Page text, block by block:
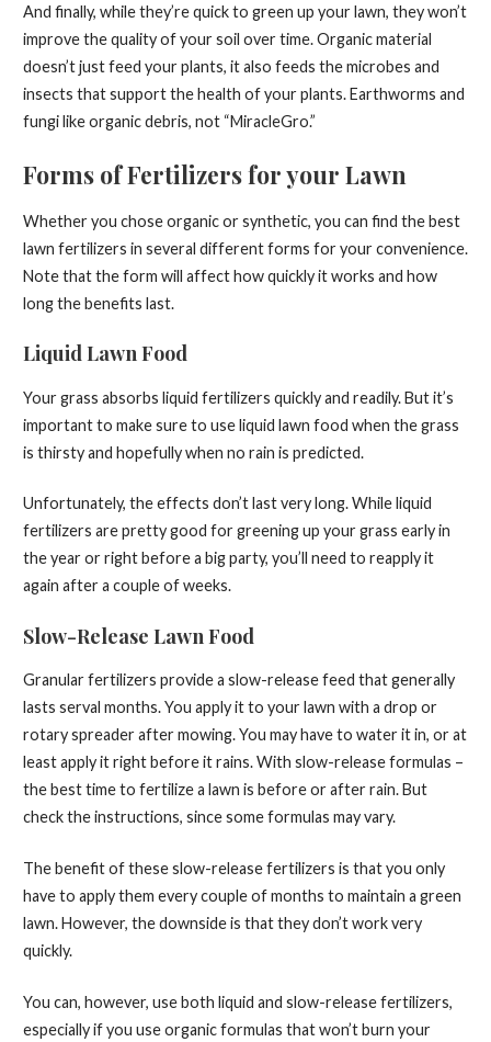
And finally, while they’re quick to green up your lawn, they won’t
improve the quality of your soil over time. Organic material
doesn’t just feed your plants, it also feeds the microbes and
insects that support the health of your plants. Earthworms and
fungi like organic debris, not “MiracleGro.”
Forms of Fertilizers for your Lawn
Whether you chose organic or synthetic, you can find the best
lawn fertilizers in several different forms for your convenience.
Note that the form will affect how quickly it works and how
long the benefits last.
Liquid Lawn Food
Your grass absorbs liquid fertilizers quickly and readily. But it’s
important to make sure to use liquid lawn food when the grass
is thirsty and hopefully when no rain is predicted.
Unfortunately, the effects don’t last very long. While liquid
fertilizers are pretty good for greening up your grass early in
the year or right before a big party, you’ll need to reapply it
again after a couple of weeks.
Slow-Release Lawn Food
Granular fertilizers provide a slow-release feed that generally
lasts serval months. You apply it to your lawn with a drop or
rotary spreader after mowing. You may have to water it in, or at
least apply it right before it rains. With slow-release formulas –
the best time to fertilize a lawn is before or after rain. But
check the instructions, since some formulas may vary.
The benefit of these slow-release fertilizers is that you only
have to apply them every couple of months to maintain a green
lawn. However, the downside is that they don’t work very
quickly.
You can, however, use both liquid and slow-release fertilizers,
especially if you use organic formulas that won’t burn your